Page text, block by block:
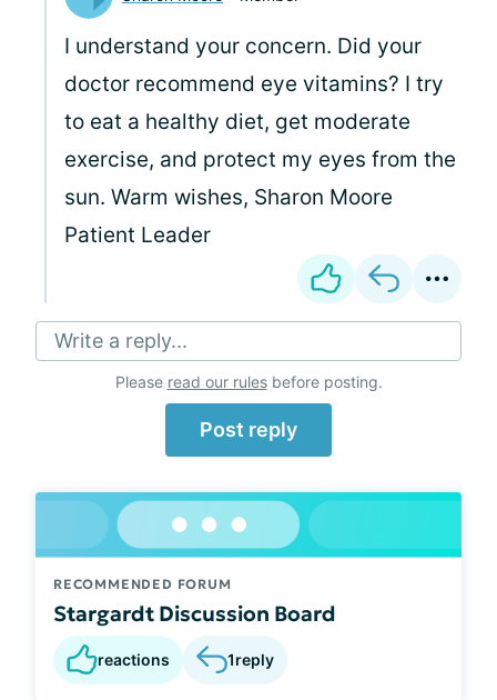
I understand your concern. Did your
doctor recommend eye vitamins? I try
to eat a healthy diet, get moderate
exercise, and protect my eyes from the
sun. Warm wishes, Sharon Moore
Patient Leader
Write a reply...
Please read our rulesbefore posting.
Post reply
RECOMMENDED FORUM
Stargardt Discussion Board
reactions 1reply